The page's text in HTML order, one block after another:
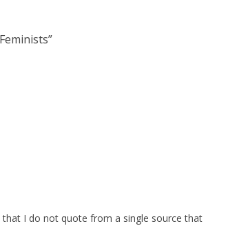
”
I do not quote from a single source that